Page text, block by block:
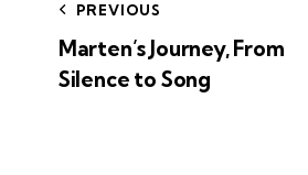
PREVIOUS
Marten’s Journey, From
Silence to Song